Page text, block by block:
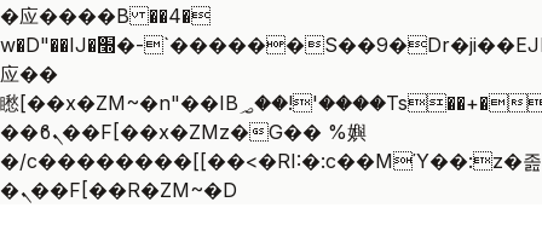
�应����B ��4�
w�D"��IJ�׭�-`������S��9�Dr�ji��EJ߅��gJ�
应��
矁[��x�ZM~�n"��IB؃��!'����Тѕ��+��(m��IK�ʭ�/|
��ϐܢ��F[��x�ZMz�G�� %嬩
�/c��������[[��<�RI:�:c��MΎ��:z�졾
�ܢ��F[��R�ZM~�D